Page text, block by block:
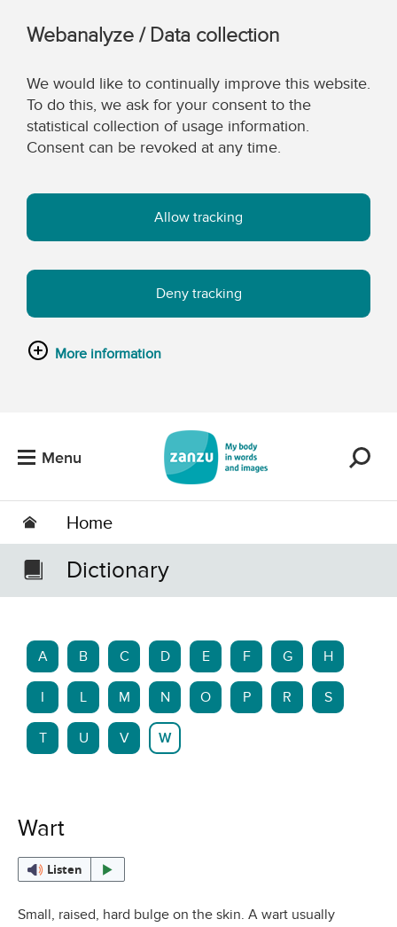
Webanalyze / Data collection
We would like to continually improve this website.
To do this, we ask for your consent to the
statistical collection of usage information.
Consent can be revoked at any time.
Allow tracking
Deny tracking
More information
Menu
Home
Dictionary
A B C D E F G H
L M N O P R S
T U V W
Wart
Listen
Small, raised, hard bulge on the skin. A wart usually